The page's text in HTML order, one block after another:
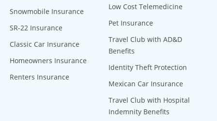
Snowmobile Insurance
SR-22 Insurance
Classic Car Insurance
Homeowners Insurance
Renters Insurance
Low Cost Telemedicine
Pet Insurance
Travel Club with AD&D
Benefits
Identity Theft Protection
Mexican Car Insurance
Travel Club with Hospital
Indemnity Benefits